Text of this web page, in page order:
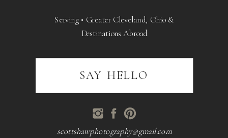
scottshawphotography@gmail.com
Serving • Greater Cleveland, Ohio &
Destinations Abroad
SAY HELLO